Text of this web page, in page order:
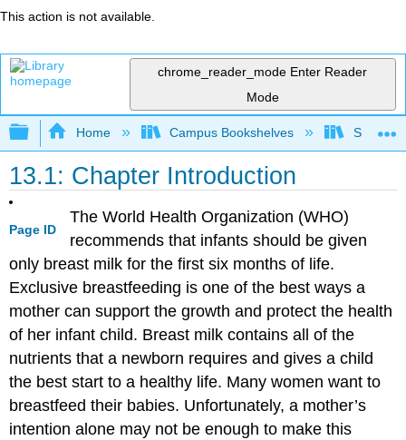
This action is not available.
chrome_reader_mode Enter Reader
Mode
Expand/collapse global hierarchy
Home Campus Bookshelves Sierra
13.1: Chapter Introduction
Page ID
The World Health Organization (WHO)
recommends that infants should be given
only breast milk for the first six months of life.
Exclusive breastfeeding is one of the best ways a
mother can support the growth and protect the health
of her infant child. Breast milk contains all of the
nutrients that a newborn requires and gives a child
the best start to a healthy life. Many women want to
breastfeed their babies. Unfortunately, a mother’s
intention alone may not be enough to make this